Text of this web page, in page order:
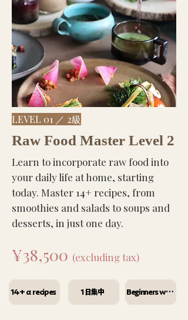
LEVEL 01 ／ 2級
Raw Food Master Level 2
Learn to incorporate raw food into
your daily life at home, starting
today. Master 14+ recipes, from
smoothies and salads to soups and
desserts, in just one day.
¥38,500 (excluding tax)
14+α recipes 1日集中 Beginners welcome